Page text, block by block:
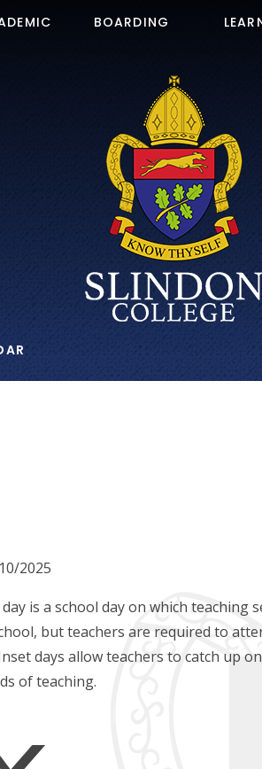
BOARDING
2025
is a school day on which teaching
but teachers are required to
days allow teachers to catch up
of teaching.